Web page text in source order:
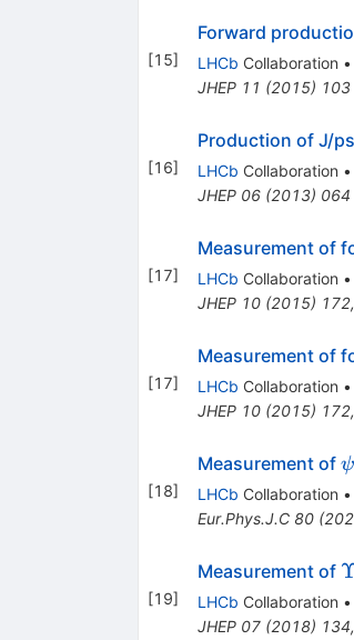
[15]
Forward
LHCb Collaboration •
JHEP 11 (2015) 103
[16]
Production of J/
LHCb Collaboration •
JHEP 06(2013) 064
[17]
Measurement of
LHCb Collaboration •
JHEP 10(2015) 172,
[17]
Measurement of
LHCb Collaboration •
JHEP 10(2015) 172,
[18]
Measurement of ψ
LHCb Collaboration •
Eur.Phys.J.C 80(
[19]
Measurement of
LHCb Collaboration •
JHEP 07(2018) 134,